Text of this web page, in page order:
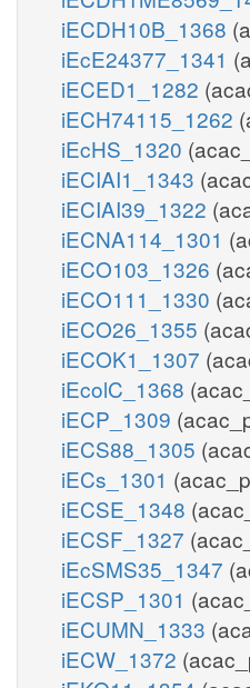
iECDH10B_1368
iEcE24377_1341
iECED1_1282
iECH74115_1262
iEcHS_1320
iECIAI1_1343
iECIAI39_1322
iECNA114_1301
iECO103_1326
iECO111_1330
iECO26_1355
iECOK1_1307
iEcolC_1368
iECP_1309
iECS88_1305
iECs_1301
iECSE_1348
iECSF_1327
iEcSMS35_1347
iECSP_1301
iECUMN_1333
iECW_1372